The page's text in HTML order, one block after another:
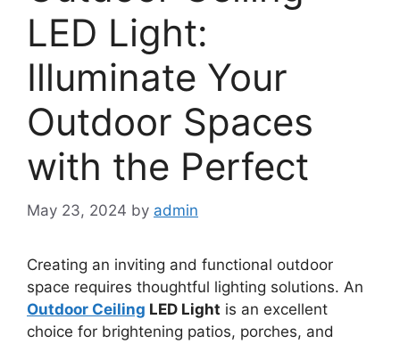
LED Light:
Illuminate Your
Outdoor Spaces
with the Perfect
May 23, 2024 by admin
Creating an inviting and functional outdoor
space requires thoughtful lighting solutions. An
Outdoor Ceiling LED Light is an excellent
choice for brightening patios, porches, and